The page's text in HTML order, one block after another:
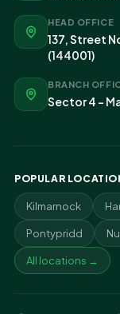
HEAD OFFICE
137, Street
(144001)
BRANCH
Sector 4 -
POPULAR
Kilmarnock
Pontypridd
All locations →